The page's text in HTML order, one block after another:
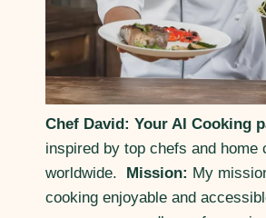
Chef David: Your AI Cooking
inspired by top chefs and home
worldwide. Mission: My
cooking enjoyable and